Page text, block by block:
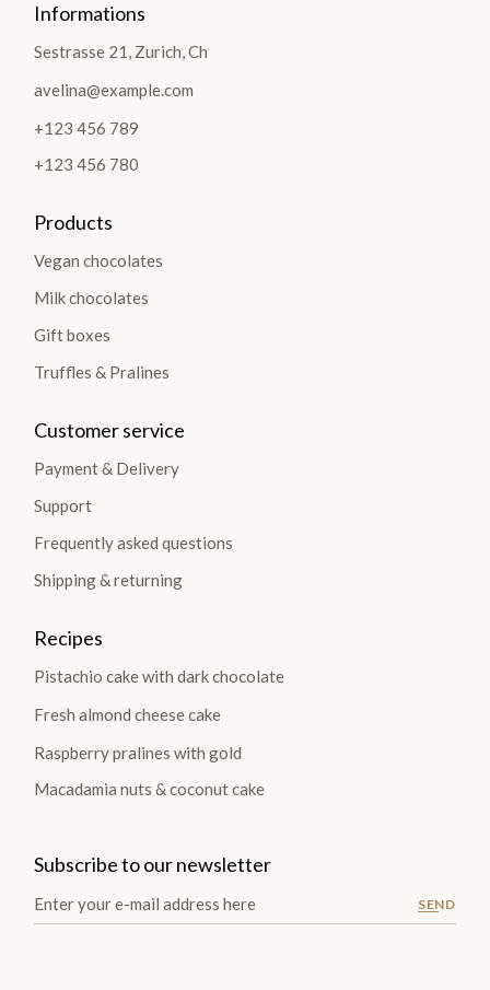
Informations
Sestrasse 21, Zurich, Ch
avelina@example.com
+123 456 789
+123 456 780
Products
Vegan chocolates
Milk chocolates
Gift boxes
Truffles & Pralines
Customer service
Payment & Delivery
Support
Frequently asked questions
Shipping & returning
Recipes
Pistachio cake with dark chocolate
Fresh almond cheese cake
Raspberry pralines with gold
Macadamia nuts & coconut cake
Subscribe to our newsletter
SEND